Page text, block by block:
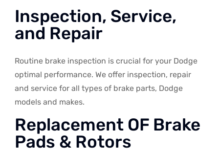
Inspection, Service,
and Repair
Routine brake inspection is crucial for your Dodge
optimal performance. We offer inspection, repair
and service for all types of brake parts, Dodge
models and makes.
Replacement OF Brake
Pads & Rotors